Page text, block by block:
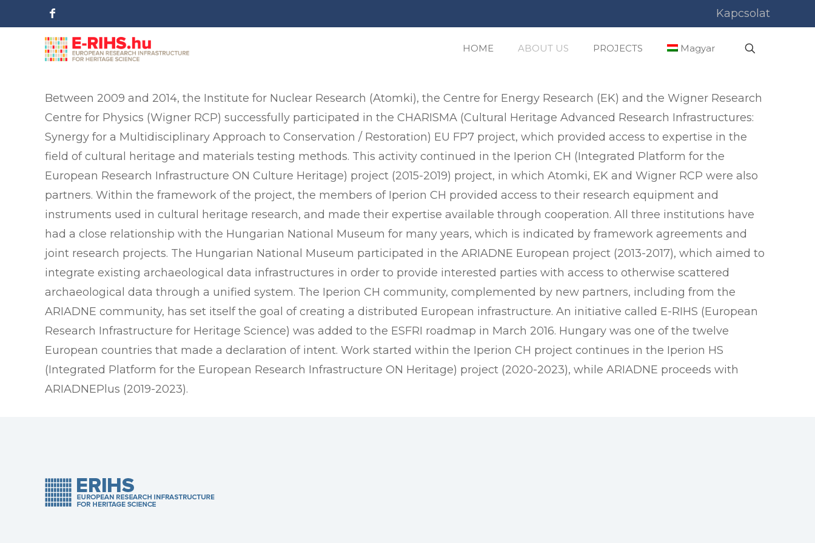
Kapcsolat
HOME ABOUT US PROJECTS Magyar
Between 2009 and 2014, the Institute for Nuclear Research (Atomki), the Centre for Energy Research (EK) and the Wigner Research
Centre for Physics (Wigner RCP) successfully participated in the CHARISMA (Cultural Heritage Advanced Research Infrastructures:
Synergy for a Multidisciplinary Approach to Conservation / Restoration) EU FP7 project, which provided access to expertise in the
field of cultural heritage and materials testing methods. This activity continued in the Iperion CH (Integrated Platform for the
European Research Infrastructure ON Culture Heritage) project (2015-2019) project, in which Atomki, EK and Wigner RCP were also
partners. Within the framework of the project, the members of Iperion CH provided access to their research equipment and
instruments used in cultural heritage research, and made their expertise available through cooperation. All three institutions have
had a close relationship with the Hungarian National Museum for many years, which is indicated by framework agreements and
joint research projects. The Hungarian National Museum participated in the ARIADNE European project (2013-2017), which aimed to
integrate existing archaeological data infrastructures in order to provide interested parties with access to otherwise scattered
archaeological data through a unified system. The Iperion CH community, complemented by new partners, including from the
ARIADNE community, has set itself the goal of creating a distributed European infrastructure. An initiative called E-RIHS (European
Research Infrastructure for Heritage Science) was added to the ESFRI roadmap in March 2016. Hungary was one of the twelve
European countries that made a declaration of intent. Work started within the Iperion CH project continues in the Iperion HS
(Integrated Platform for the European Research Infrastructure ON Heritage) project (2020-2023), while ARIADNE proceeds with
ARIADNEPlus (2019-2023).